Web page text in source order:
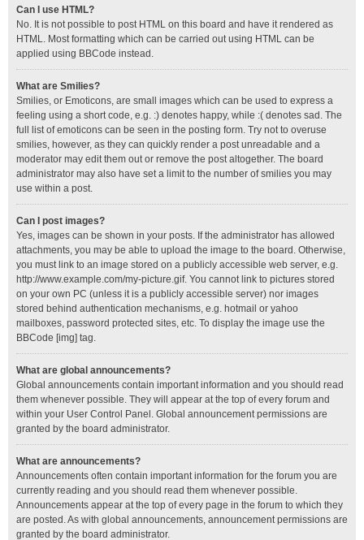
Can I use HTML?
No. It is not possible to post HTML on this board and have it rendered as
HTML. Most formatting which can be carried out using HTML can be
applied using BBCode instead.
What are Smilies?
Smilies, or Emoticons, are small images which can be used to express a
feeling using a short code, e.g. :) denotes happy, while :( denotes sad. The
full list of emoticons can be seen in the posting form. Try not to overuse
smilies, however, as they can quickly render a post unreadable and a
moderator may edit them out or remove the post altogether. The board
administrator may also have set a limit to the number of smilies you may
use within a post.
Can I post images?
Yes, images can be shown in your posts. If the administrator has allowed
attachments, you may be able to upload the image to the board. Otherwise,
you must link to an image stored on a publicly accessible web server, e.g.
http://www.example.com/my-picture.gif. You cannot link to pictures stored
on your own PC (unless it is a publicly accessible server) nor images
stored behind authentication mechanisms, e.g. hotmail or yahoo
mailboxes, password protected sites, etc. To display the image use the
BBCode [img] tag.
What are global announcements?
Global announcements contain important information and you should read
them whenever possible. They will appear at the top of every forum and
within your User Control Panel. Global announcement permissions are
granted by the board administrator.
What are announcements?
Announcements often contain important information for the forum you are
currently reading and you should read them whenever possible.
Announcements appear at the top of every page in the forum to which they
are posted. As with global announcements, announcement permissions are
granted by the board administrator.